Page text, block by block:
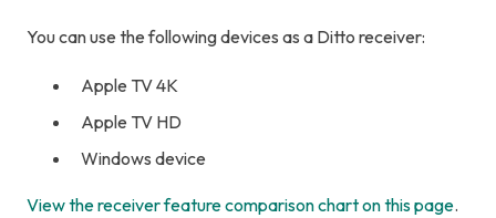
You can use the following devices as a Ditto receiver:
Apple TV 4K
Apple TV HD
Windows device
View the receiver feature comparison chart on this page.